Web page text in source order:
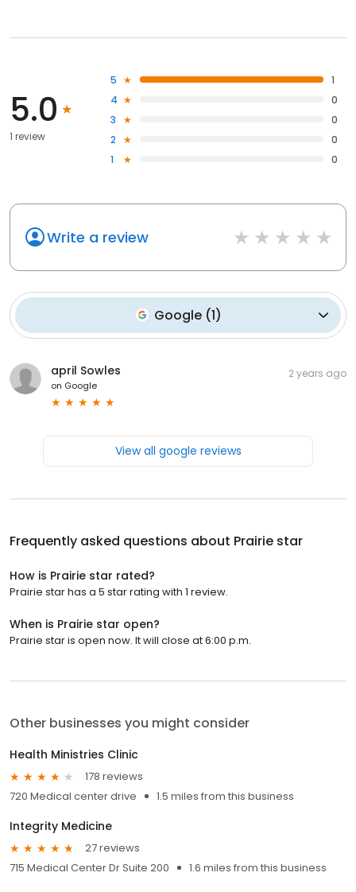
5.0
1 review
5
1
4
0
3
0
2
0
1
0
Write a review
Google(1)
april Sowles
on Google
2 years ago
View all google reviews
Frequently asked questions about Prairie star
How is Prairie star rated?
Prairie star has a 5 star rating with 1 review.
When is Prairie star open?
Prairie star is open now. It will close at 6:00 p.m.
Other businesses you might consider
Health Ministries Clinic
178 reviews
720 Medical center drive
1.5 miles from this business
Integrity Medicine
27 reviews
715 Medical Center Dr Suite 200
1.6 miles from this business